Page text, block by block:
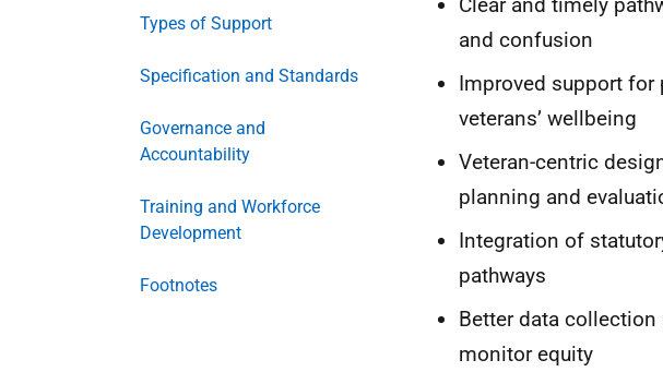
Types of Support
Specification and Standards
Governance and
Accountability
Training and Workforce
Development
Footnotes
and confusion
Improved support
veterans’ wellbeing
Veteran-centric
planning and
Integration of
pathways
Better data
monitor equity